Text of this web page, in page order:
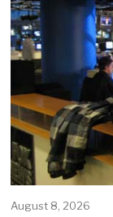
August 8, 2026